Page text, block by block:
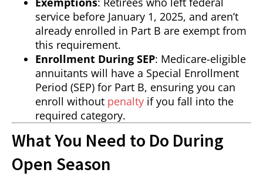
service before January 1, 2025, and aren’t
already enrolled in Part B are exempt from
this requirement.
Enrollment During SEP: Medicare-eligible
annuitants will have a Special Enrollment
Period (SEP) for Part B, ensuring you can
enroll without penalty if you fall into the
required category.
What You Need to Do During
Open Season